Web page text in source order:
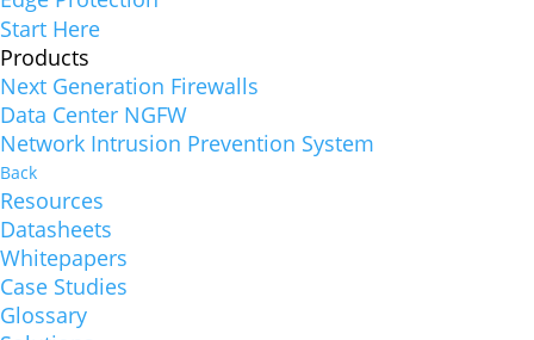
Start Here
Products
Next Generation Firewalls
Data Center NGFW
Network Intrusion Prevention System
Back
Resources
Datasheets
Whitepapers
Case Studies
Glossary